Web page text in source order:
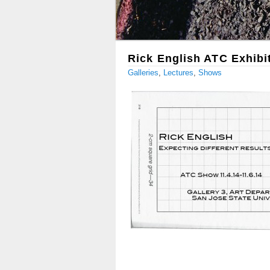
Rick English ATC
Galleries, Lectures, Shows